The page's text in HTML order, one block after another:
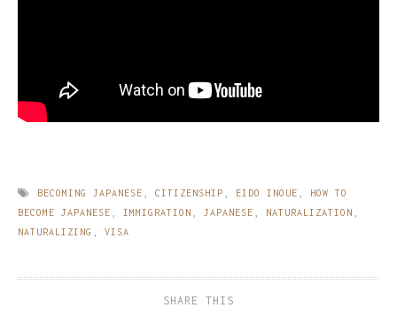
BECOMING JAPANESE CITIZENSHIP EIDO INOUE
HOW TO
BECOME JAPANESE
IMMIGRATION JAPANESE NATURALIZATION
NATURALIZING
VISA
SHARE THIS